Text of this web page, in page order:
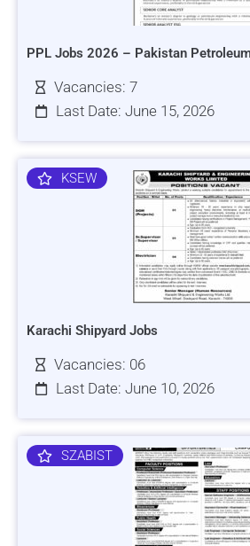
PPL Jobs 2026 – Pakistan
Vacancies: 7
Last Date: June 15, 2026
KSEW
Karachi Shipyard Jobs
Vacancies: 06
Last Date: June 10, 2026
SZABIST